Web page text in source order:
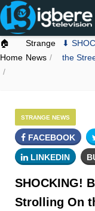
🏠
Home
Strange
News
⬇
the
STRANGE NEWS
FACEBOOK
LINKEDIN
SHOCKING!
Strolling On